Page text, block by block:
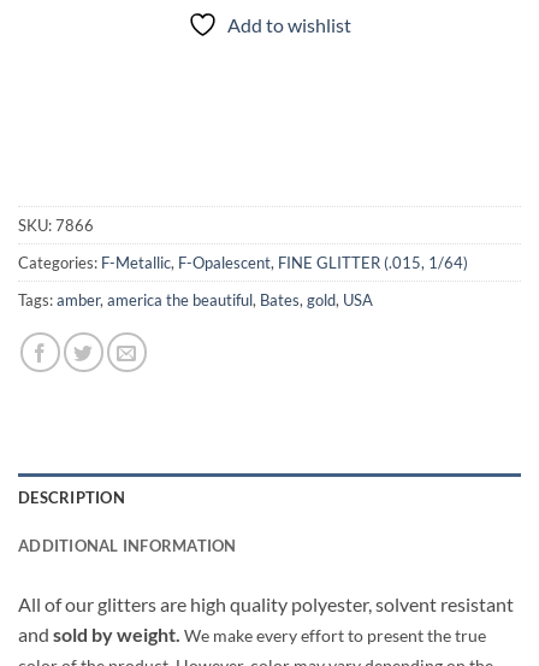
Add to wishlist
SKU:7866
Categories: F-Metallic, F-Opalescent, FINE GLITTER (.015, 1/64)
Tags:amber, america the beautiful, Bates, gold, USA
DESCRIPTION
ADDITIONAL INFORMATION
All of our glitters are high quality polyester, solvent resistant
and sold by weight. We make every effort to present the true